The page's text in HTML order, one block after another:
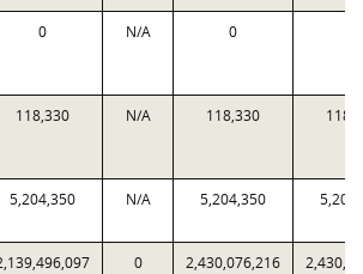
0 N/A 0
118,330 N/A 118,330
5,204,350 N/A 5,204,350
0 2,430,076,216